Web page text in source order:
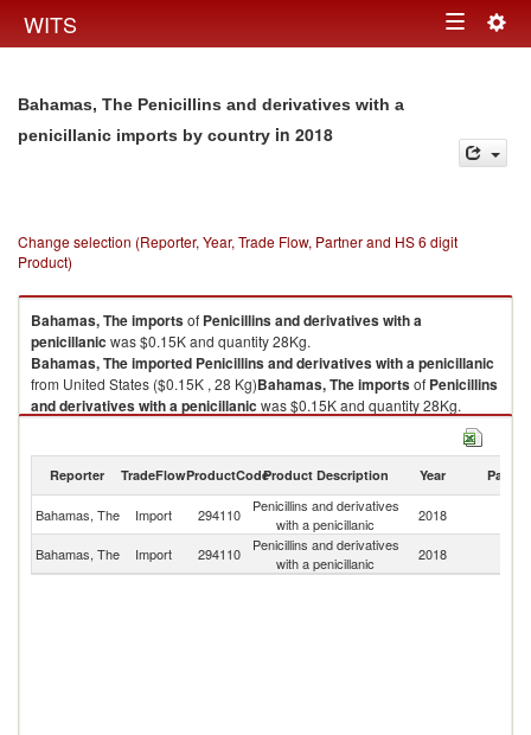
WITS Toggle
Bahamas, The Penicillins and derivatives with a
penicillanic imports by country in 2018
Change selection (Reporter, Year, Trade Flow, Partner and HS 6 digit
Product)
Bahamas, Theimportsof Penicillins and derivatives with a
penicillanic was $0.15K and quantity 28Kg.
Bahamas, Theimported Penicillins and derivatives with a penicillanic
from United States ($0.15K , 28 Kg)Bahamas, Theimportsof Penicillins
and derivatives with a penicillanic was $0.15K and quantity 28Kg.
Penicillins and derivatives with a penicillanic
Penicillins and derivatives with a penicillanic exports by country in 2018
Reporter TradeFlowProductCodeProduct Description Year Partner
Bahamas, The Import 294110
Penicillins and derivatives
with a penicillanic
2018
Bahamas, The
Import 294110
Penicillins and derivatives
with a penicillanic
2018